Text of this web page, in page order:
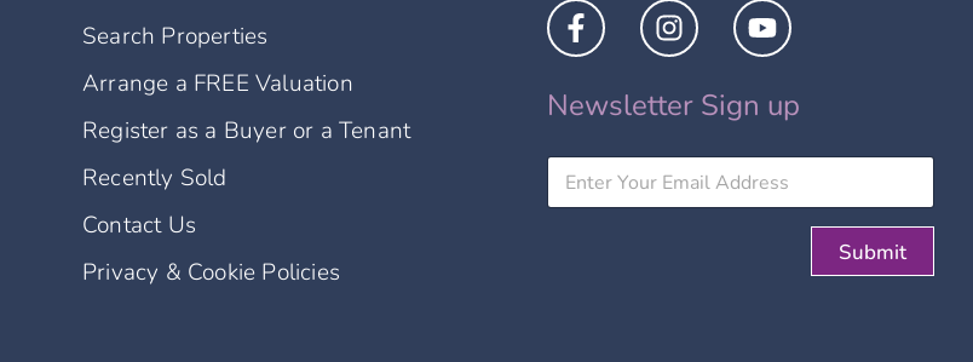
Search Properties
Arrange a FREE Valuation
Register as a Buyer or a Tenant
Recently Sold
Contact Us
Privacy & Cookie Policies
Newsletter Sign up
Submit